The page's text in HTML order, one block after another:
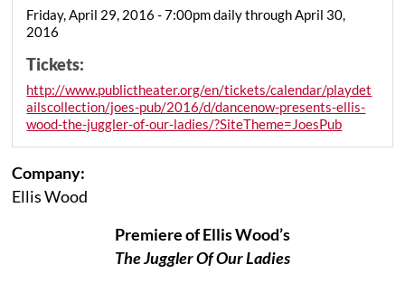
Friday, April 29, 2016 - 7:00pm daily through April 30,
2016
Tickets:
http://www.publictheater.org/en/tickets/calendar/playdet
ailscollection/joes-pub/2016/d/dancenow-presents-ellis-
wood-the-juggler-of-our-ladies/?SiteTheme=JoesPub
Company:
Ellis Wood
Premiere of Ellis Wood’s
The Juggler Of Our Ladies